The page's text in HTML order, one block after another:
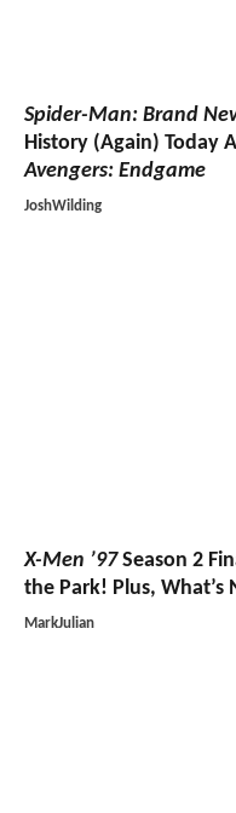
Spider-Man: Brand
History (Again) Today
Avengers: Endgame
JoshWilding
X-Men ’97Season 2
the Park! Plus, What’s
MarkJulian